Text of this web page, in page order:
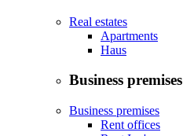
Real estates
Apartments
Haus
Business premises
Business premises
Rent offices